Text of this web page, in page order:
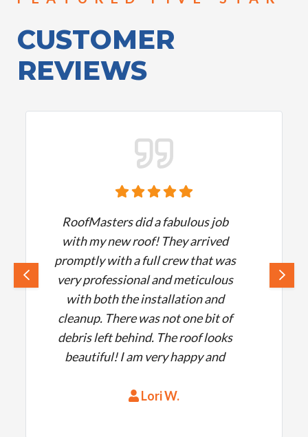
CUSTOMER
REVIEWS
RoofMasters did a fabulous job
with my new roof! They arrived
promptly with a full crew that was
very professional and meticulous
with both the installation and
cleanup. There was not one bit of
debris left behind. The roof looks
beautiful! I am very happy and
Lori W.